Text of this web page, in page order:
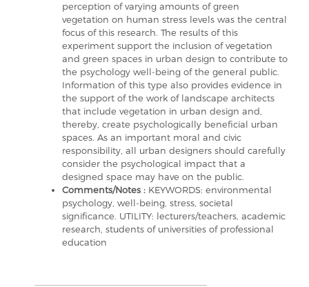
perception of varying amounts of green
vegetation on human stress levels was the central
focus of this research. The results of this
experiment support the inclusion of vegetation
and green spaces in urban design to contribute to
the psychology well-being of the general public.
Information of this type also provides evidence in
the support of the work of landscape architects
that include vegetation in urban design and,
thereby, create psychologically beneficial urban
spaces. As an important moral and civic
responsibility, all urban designers should carefully
consider the psychological impact that a
designed space may have on the public.
Comments/Notes : KEYWORDS: environmental
psychology, well-being, stress, societal
significance. UTILITY: lecturers/teachers, academic
research, students of universities of professional
education